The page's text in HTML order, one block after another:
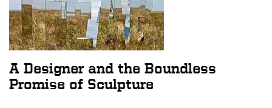
A Designer and the Boundless
Promise of Sculpture